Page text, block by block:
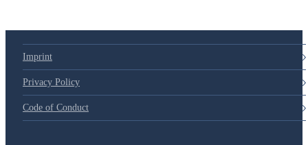
Imprint
Privacy Policy
Code of Conduct